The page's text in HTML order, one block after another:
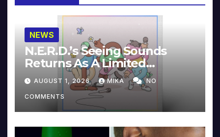
NEWS
N.E.R.D.’s Seeing Sounds
Returns As A Limited
Collector’s Edition
AUGUST 1, 2026 MIKA NO
COMMENTS